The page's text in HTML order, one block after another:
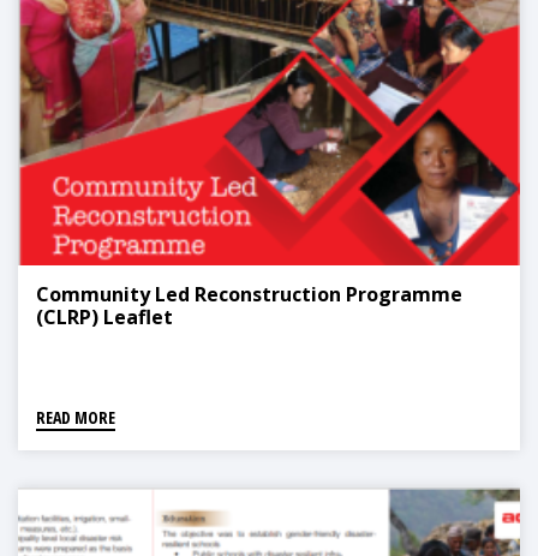
Community Led Reconstruction Programme
(CLRP) Leaflet
READ MORE